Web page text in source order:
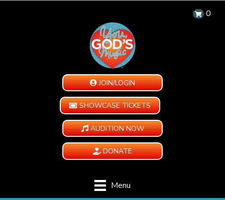
0
JOIN/LOGIN
SHOWCASE TICKETS
AUDITION NOW
DONATE
Menu